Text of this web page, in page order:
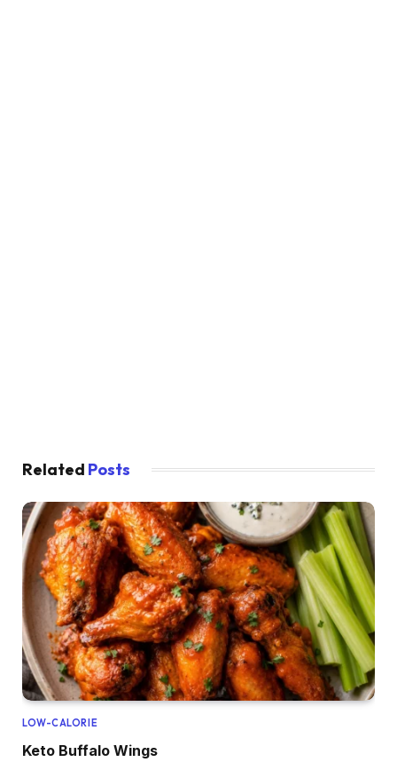
Related Posts
LOW-CALORIE
Keto Buffalo Wings